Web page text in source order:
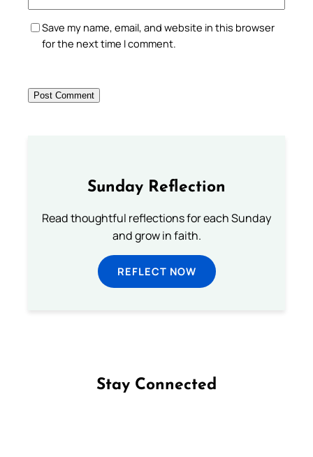
Save my name, email, and website in this browser
for the next time I comment.
Sunday Reflection
Read thoughtful reflections for each Sunday
and grow in faith.
REFLECT NOW
Stay Connected